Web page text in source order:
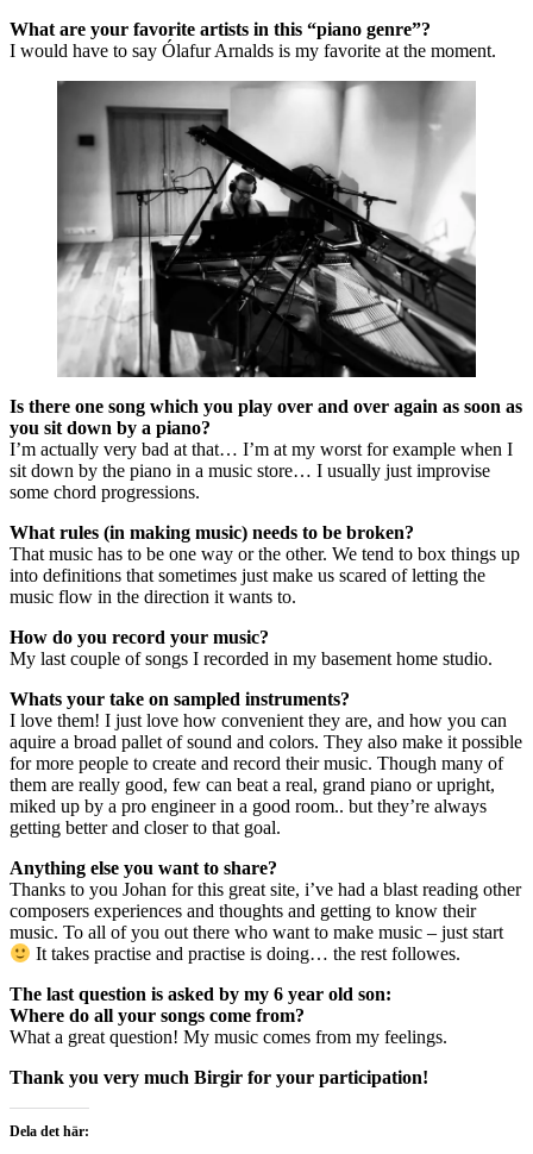
What are your favorite artists in this “piano genre”?
I would have to say Ólafur Arnalds is my favorite at the moment.
Is there one song which you play over and over again as soon as
you sit down by a piano?
I’m actually very bad at that… I’m at my worst for example when I
sit down by the piano in a music store… I usually just improvise
some chord progressions.
What rules (in making music) needs to be broken?
That music has to be one way or the other. We tend to box things up
into definitions that sometimes just make us scared of letting the
music flow in the direction it wants to.
How do you record your music?
My last couple of songs I recorded in my basement home studio.
Whats your take on sampled instruments?
I love them! I just love how convenient they are, and how you can
aquire a broad pallet of sound and colors. They also make it possible
for more people to create and record their music. Though many of
them are really good, few can beat a real, grand piano or upright,
miked up by a pro engineer in a good room.. but they’re always
getting better and closer to that goal.
Anything else you want to share?
Thanks to you Johan for this great site, i’ve had a blast reading other
composers experiences and thoughts and getting to know their
music. To all of you out there who want to make music – just start
It takes practise and practise is doing… the rest followes.
The last question is asked by my 6 year old son:
Where do all your songs come from?
What a great question! My music comes from my feelings.
Thank you very much Birgir for your participation!
Dela det här: